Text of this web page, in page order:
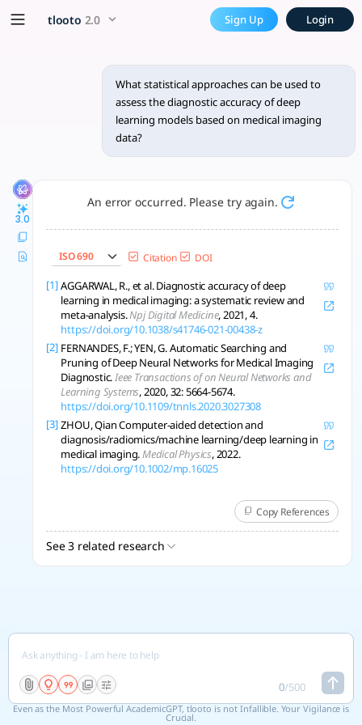
What statistical approaches
To assess the diagnostic accuracy of deep learning models
tlooto 2.0 Sign Up Login
What statistical approaches can be used to
assess the diagnostic accuracy of deep
learning models based on medical imaging
data?
3.0
An error occurred. Please try again.
ISO 690 Citation DOI
[1] AGGARWAL, R., et al. Diagnostic accuracy of deep
learning in medical imaging: a systematic review and
meta-analysis.Npj Digital Medicine, 2021, 4.
https://doi.org/10.1038/s41746-021-00438-z
[2] FERNANDES, F.; YEN, G. Automatic Searching and
Pruning of Deep Neural Networks for Medical Imaging
Diagnostic.Ieee Transactions of on Neural Networks and
Learning Systems, 2020, 32: 5664-5674.
https://doi.org/10.1109/tnnls.2020.3027308
[3] ZHOU, Qian Computer-aided detection and
diagnosis/radiomics/machine learning/deep learning in
medical imaging.Medical Physics, 2022.
https://doi.org/10.1002/mp.16025
Copy References
See 3 related research
0/500
Even as the Most Powerful AcademicGPT, tlooto is not Infallible. Your Vigilance is
Crucial.
x5 Smarter!